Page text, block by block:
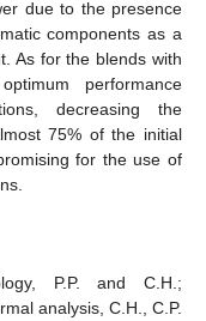
due to the presence
components as a
As for the blends with
performance
decreasing the
75% of the initial
for the use of
P.P. and C.H.;
analysis, C.H., C.P.